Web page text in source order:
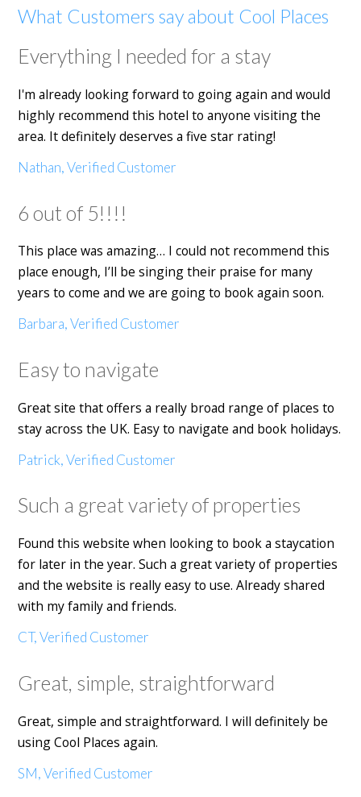
What Customers say about Cool Places
Everything I needed for a stay
I'm already looking forward to going again and would
highly recommend this hotel to anyone visiting the
area. It definitely deserves a five star rating!
Nathan, Verified Customer
6 out of 5!!!!
This place was amazing… I could not recommend this
place enough, I’ll be singing their praise for many
years to come and we are going to book again soon.
Barbara, Verified Customer
Easy to navigate
Great site that offers a really broad range of places to
stay across the UK. Easy to navigate and book holidays.
Patrick, Verified Customer
Such a great variety of properties
Found this website when looking to book a staycation
for later in the year. Such a great variety of properties
and the website is really easy to use. Already shared
with my family and friends.
CT, Verified Customer
Great, simple, straightforward
Great, simple and straightforward. I will definitely be
using Cool Places again.
SM, Verified Customer